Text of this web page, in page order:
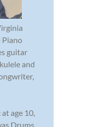
Piano
guitar
and
age 10,
Drums.